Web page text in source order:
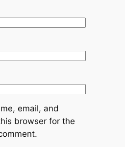
email, and
browser for the